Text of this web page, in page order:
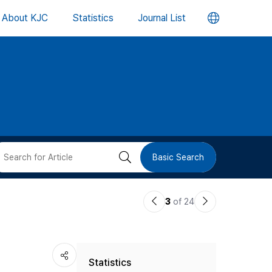
About KJC Statistics Journal List 언
버
검 Basic Search
이3 of 24
다
Statistics